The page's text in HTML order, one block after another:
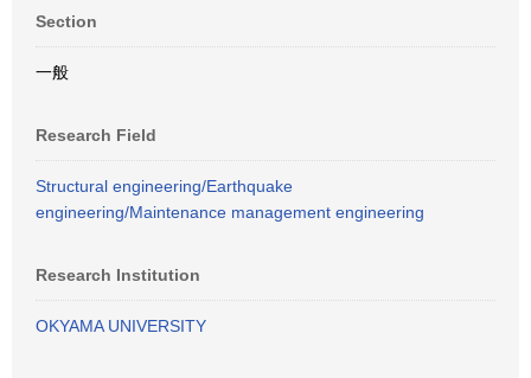
Section
一般
Research Field
Structural engineering/Earthquake
engineering/Maintenance management engineering
Research Institution
OKYAMA UNIVERSITY